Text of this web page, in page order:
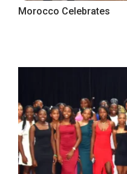
Morocco Celebrates